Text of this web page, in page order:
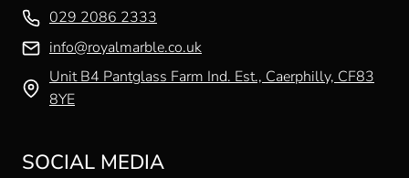
029 2086 2333
info@royalmarble.co.uk
Unit B4 Pantglass Farm Ind. Est., Caerphilly, CF83
8YE
SOCIAL MEDIA